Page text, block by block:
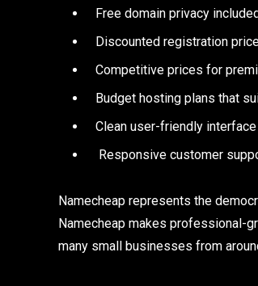
Free domain privacy
Discounted registration
Competitive prices for
Budget hosting plans that
Clean user-friendly
Responsive customer
Namecheap represents the
Namecheap makes professional-
many small businesses from